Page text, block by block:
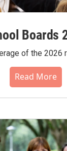
Boards
of the 2026
Read More